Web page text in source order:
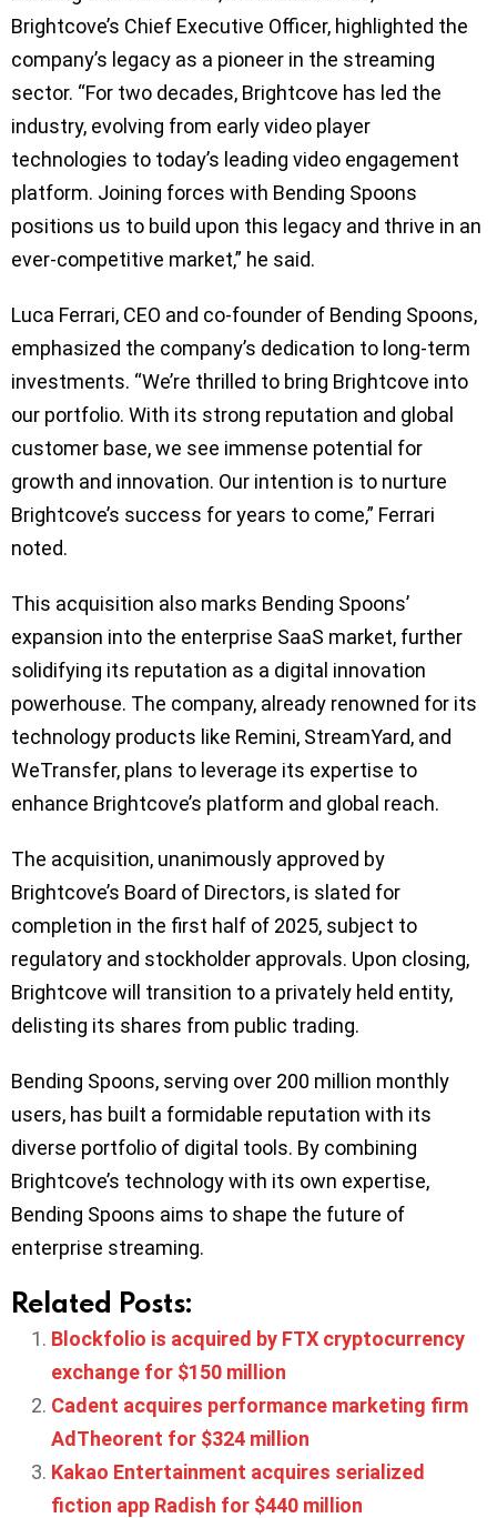
Brightcove’s Chief Executive Officer, highlighted the
company’s legacy as a pioneer in the streaming
sector. “For two decades, Brightcove has led the
industry, evolving from early video player
technologies to today’s leading video engagement
platform. Joining forces with Bending Spoons
positions us to build upon this legacy and thrive in an
ever-competitive market,” he said.
Luca Ferrari, CEO and co-founder of Bending Spoons,
emphasized the company’s dedication to long-term
investments. “We’re thrilled to bring Brightcove into
our portfolio. With its strong reputation and global
customer base, we see immense potential for
growth and innovation. Our intention is to nurture
Brightcove’s success for years to come,” Ferrari
noted.
This acquisition also marks Bending Spoons’
expansion into the enterprise SaaS market, further
solidifying its reputation as a digital innovation
powerhouse. The company, already renowned for its
technology products like Remini, StreamYard, and
WeTransfer, plans to leverage its expertise to
enhance Brightcove’s platform and global reach.
The acquisition, unanimously approved by
Brightcove’s Board of Directors, is slated for
completion in the first half of 2025, subject to
regulatory and stockholder approvals. Upon closing,
Brightcove will transition to a privately held entity,
delisting its shares from public trading.
Bending Spoons, serving over 200 million monthly
users, has built a formidable reputation with its
diverse portfolio of digital tools. By combining
Brightcove’s technology with its own expertise,
Bending Spoons aims to shape the future of
enterprise streaming.
Related Posts:
Blockfolio is acquired by FTX cryptocurrency
exchange for $150 million
Cadent acquires performance marketing firm
AdTheorent for $324 million
Kakao Entertainment acquires serialized
fiction app Radish for $440 million